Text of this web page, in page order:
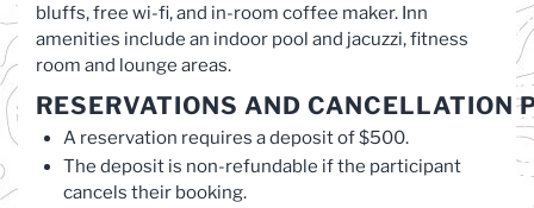
bluffs, free wi-fi, and in-room coffee maker. Inn
amenities include an indoor pool and jacuzzi, fitness
room and lounge areas.
RESERVATIONS AND CANCELLATION
A reservation requires a deposit of $500.
The deposit is non-refundable if the participant
cancels their booking.